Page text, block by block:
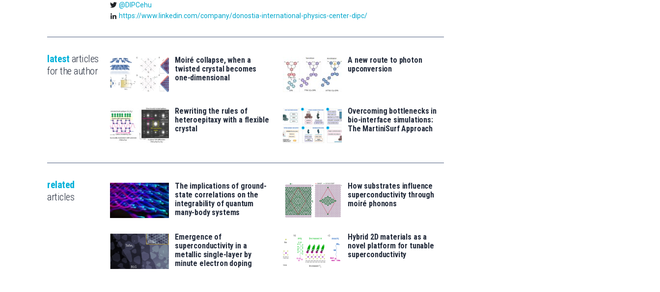
@DIPCehu
https://www.linkedin.com/company/donostia-international-physics-center-dipc/
latest articles
for the author
Moiré collapse, when a
twisted crystal becomes
one-dimensional
A new route to photon
upconversion
Rewriting the rules of
heteroepitaxy with a flexible
crystal
Overcoming bottlenecks in
bio-interface simulations:
The MartiniSurf Approach
related
articles
The implications of ground-
state correlations on the
integrability of quantum
many-body systems
How substrates influence
superconductivity through
moiré phonons
Emergence of
superconductivity in a
metallic single-layer by
minute electron doping
Hybrid 2D materials as a
novel platform for tunable
superconductivity